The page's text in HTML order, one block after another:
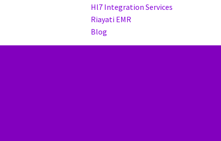
Hl7 Integration Services
Riayati EMR
Blog